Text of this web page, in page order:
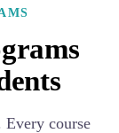
Every course